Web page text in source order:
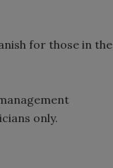
for those in the
only.